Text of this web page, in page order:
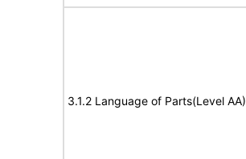
3.1.2 Language of Parts(Level AA)